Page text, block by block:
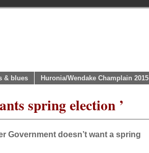
& blues Huronia/Wendake Champlain 2015
spring election ’
Government doesn’t want a spring